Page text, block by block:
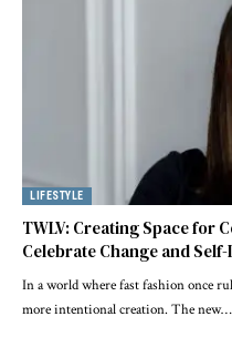
LIFESTYLE
TWLV: Creating Space for
Celebrate Change and
In a world where fast fashion once
more intentional creation. The new…